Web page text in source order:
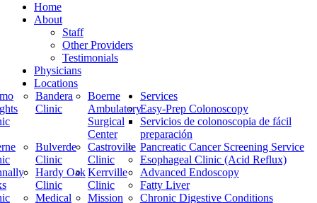
Home
About
Staff
Other Providers
Testimonials
Physicians
Locations
Bandera
Clinic
Boerne
Ambulatory
Surgical
Center
Bulverde
Clinic
Castroville
Clinic
Hardy Oak
Clinic
Kerrville
Clinic
Medical
Mission
Services
Easy-Prep Colonoscopy
Servicios de colonoscopia de fácil
preparación
Pancreatic Cancer Screening Service
Esophageal Clinic (Acid Reflux)
Advanced Endoscopy
Fatty Liver
Chronic Digestive Conditions